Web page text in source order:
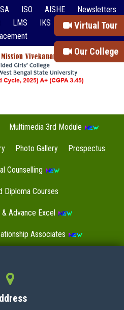
Virtual Tour
Our College
ISO AISHE
Newsletters
LMS IKS
Event Reports
Multimedia 3rd Module
Photo Gallery Prospectus
Counselling
Diploma Courses
Advance Excel
Associates